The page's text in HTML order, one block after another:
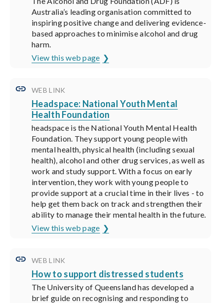
Australia’s leading organisation committed to
inspiring positive change and delivering evidence-
based approaches to minimise alcohol and drug
harm.
View this web page
WEB LINK
Headspace: National Youth Mental
Health Foundation
headspace is the National Youth Mental Health
Foundation. They support young people with
mental health, physical health (including sexual
health), alcohol and other drug services, as well as
work and study support. With a focus on early
intervention, they work with young people to
provide support at a crucial time in their lives - to
help get them back on track and strengthen their
ability to manage their mental health in the future.
View this web page
WEB LINK
How to support distressed students
The University of Queensland has developed a
brief guide on recognising and responding to